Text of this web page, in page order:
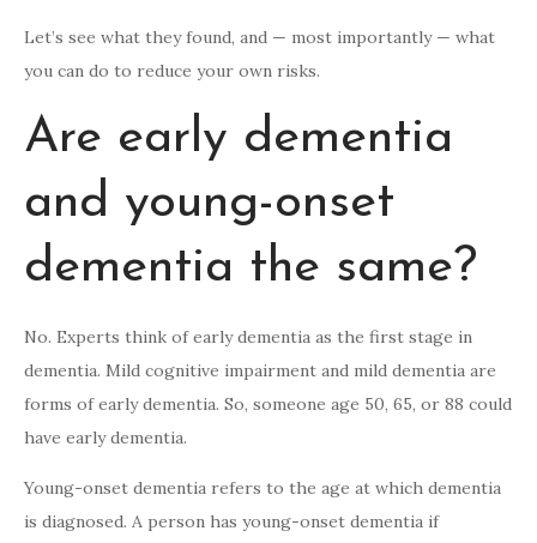
Let’s see what they found, and — most importantly — what
you can do to reduce your own risks.
Are early dementia
and young-onset
dementia the same?
No. Experts think of early dementia as the first stage in
dementia. Mild cognitive impairment and mild dementia are
forms of early dementia. So, someone age 50, 65, or 88 could
have early dementia.
Young-onset dementia refers to the age at which dementia
is diagnosed. A person has young-onset dementia if